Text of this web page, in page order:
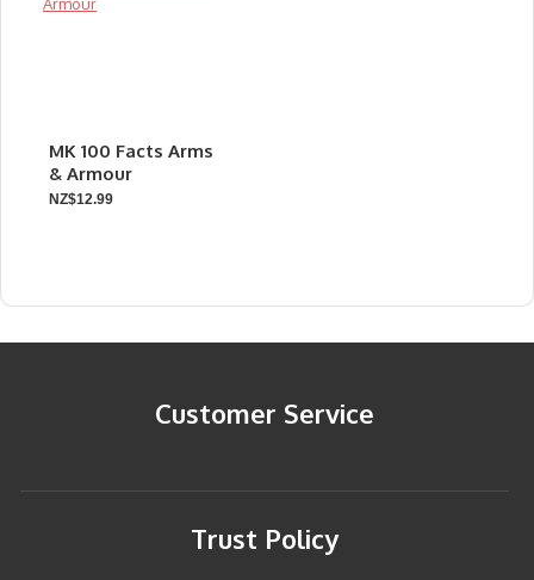
MK 100 Facts Arms
& Armour
NZ$12.99
Customer Service
Trust Policy